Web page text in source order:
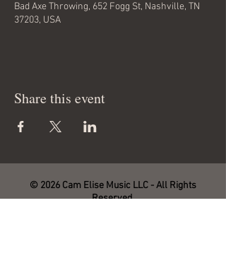
Bad Axe Throwing, 652 Fogg St, Nashville, TN
37203, USA
Share this event
© 2026 Cam Elise Music LLC - All Rights
Reserved.